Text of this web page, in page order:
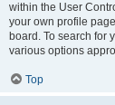
within the User
your own profile
board. To search for
various options
Top